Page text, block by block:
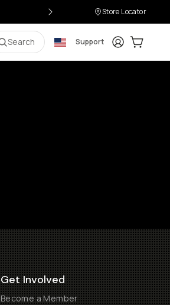
Store Locator
Search Support LoginCart:
Get Involved
Become a Member